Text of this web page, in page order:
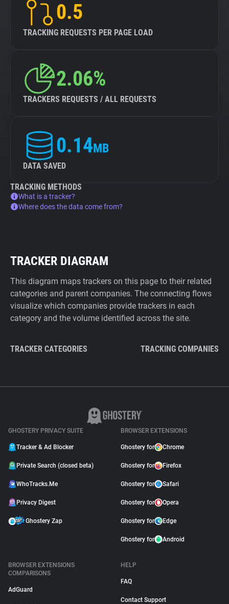
0.5
TRACKING REQUESTS PER PAGE LOAD
2.06%
TRACKERS REQUESTS / ALL REQUESTS
0.14MB
DATA SAVED
TRACKING METHODS
What is a tracker?
Where does the data come from?
TRACKER DIAGRAM
This diagram maps trackers on this page to their related
categories and parent companies. The connecting flows
visualize which companies provide trackers in each
category and the volume identified across the site.
TRACKER CATEGORIES TRACKING COMPANIES
GHOSTERY PRIVACY SUITE
Tracker & Ad Blocker
Private Search (closed beta)
WhoTracks.Me
Privacy Digest
Ghostery Zap
BROWSER EXTENSIONS
Ghostery for Chrome
Ghostery for Firefox
Ghostery for Safari
Ghostery for Opera
Ghostery for Edge
Ghostery for Android
BROWSER EXTENSIONS
COMPARISONS
AdGuard
HELP
FAQ
Contact Support